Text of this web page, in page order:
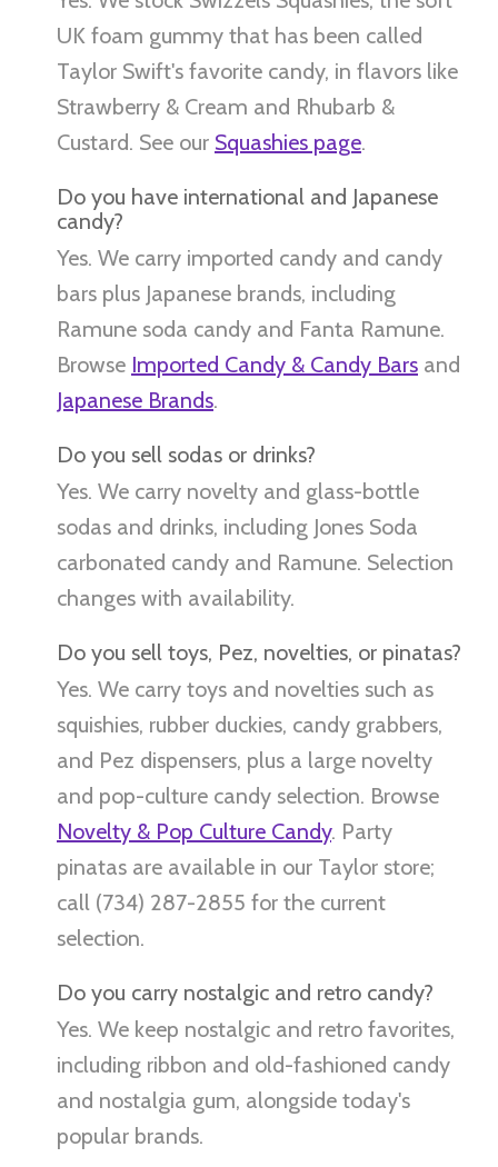
UK foam gummy that has been called
Taylor Swift's favorite candy, in flavors like
Strawberry & Cream and Rhubarb &
Custard. See our Squashies page.
Do you have international and Japanese
candy?
Yes. We carry imported candy and candy
bars plus Japanese brands, including
Ramune soda candy and Fanta Ramune.
Browse Imported Candy & Candy Bars and
Japanese Brands.
Do you sell sodas or drinks?
Yes. We carry novelty and glass-bottle
sodas and drinks, including Jones Soda
carbonated candy and Ramune. Selection
changes with availability.
Do you sell toys, Pez, novelties, or pinatas?
Yes. We carry toys and novelties such as
squishies, rubber duckies, candy grabbers,
and Pez dispensers, plus a large novelty
and pop-culture candy selection. Browse
Novelty & Pop Culture Candy. Party
pinatas are available in our Taylor store;
call (734) 287-2855 for the current
selection.
Do you carry nostalgic and retro candy?
Yes. We keep nostalgic and retro favorites,
including ribbon and old-fashioned candy
and nostalgia gum, alongside today's
popular brands.